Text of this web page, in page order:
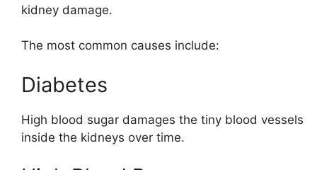
kidney damage.
The most common causes include:
Diabetes
High blood sugar damages the tiny blood vessels
inside the kidneys over time.